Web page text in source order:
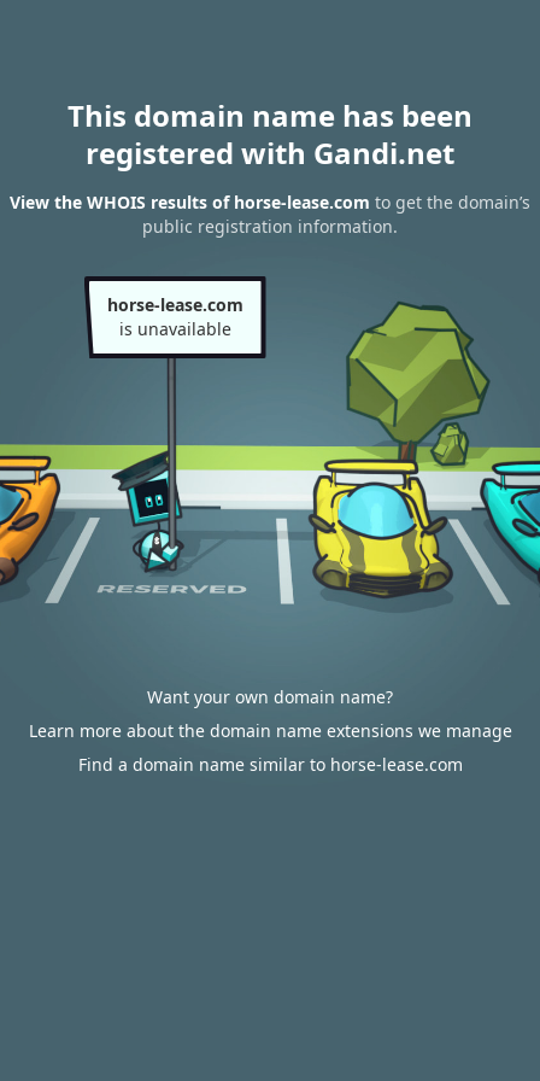
This domain name has been
registered with Gandi.net
View the WHOIS results of horse-lease.com to get the domain’s
public registration information.
horse-lease.com
is unavailable
Want your own domain name?
Learn more about the domain name extensions we manage
Find a domain name similar to horse-lease.com